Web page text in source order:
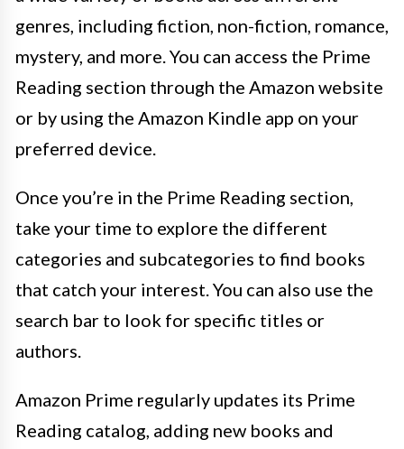
genres, including fiction, non-fiction, romance,
mystery, and more. You can access the Prime
Reading section through the Amazon website
or by using the Amazon Kindle app on your
preferred device.
Once you’re in the Prime Reading section,
take your time to explore the different
categories and subcategories to find books
that catch your interest. You can also use the
search bar to look for specific titles or
authors.
Amazon Prime regularly updates its Prime
Reading catalog, adding new books and